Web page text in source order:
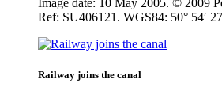
Image date: 10 May 2005. © 2009
Ref: SU406121. WGS84: 50° 54′
Railway joins the canal